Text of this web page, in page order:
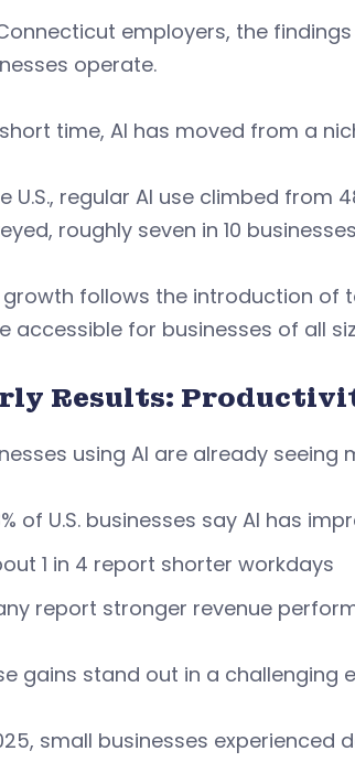
employers, the
operate.
time, AI has moved from a
U.S., regular AI use climbed from
roughly seven in 10
growth follows the introduction of
accessible for businesses of all
Results:
using AI are already seeing
of U.S. businesses say AI has
1 in 4 report shorter workdays
report stronger revenue
gains stand out in a challenging
small businesses experienced